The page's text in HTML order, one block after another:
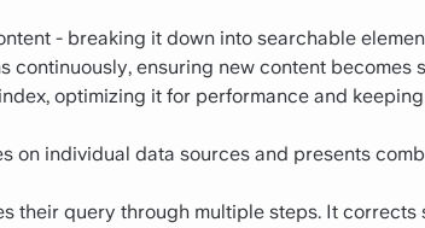
- breaking it down into searchable
continuously, ensuring new content becomes
optimizing it for performance and
on individual data sources and presents
their query through multiple steps. It corrects